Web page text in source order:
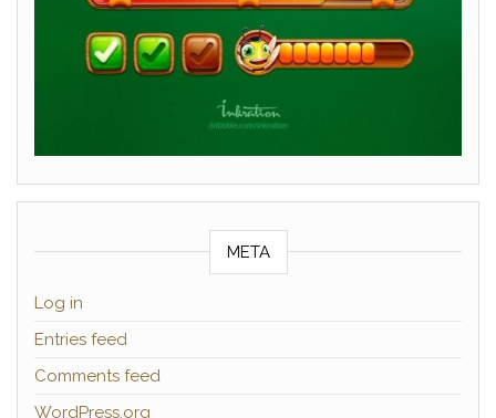
META
Log in
Entries feed
Comments feed
WordPress.org